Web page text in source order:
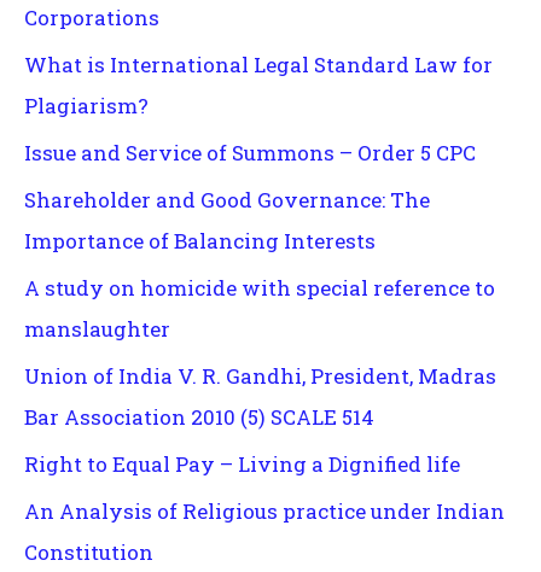
Corporations
What is International Legal Standard Law for
Plagiarism?
Issue and Service of Summons – Order 5 CPC
Shareholder and Good Governance: The
Importance of Balancing Interests
A study on homicide with special reference to
manslaughter
Union of India V. R. Gandhi, President, Madras
Bar Association 2010 (5) SCALE 514
Right to Equal Pay – Living a Dignified life
An Analysis of Religious practice under Indian
Constitution